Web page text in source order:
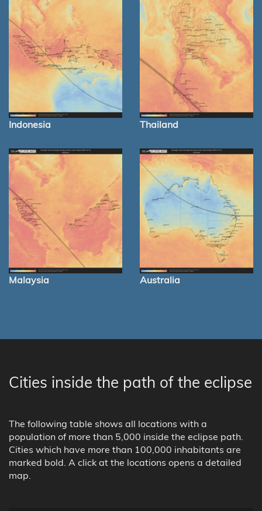
Indonesia Thailand
Malaysia Australia
Cities inside the path of the eclipse
The following table shows all locations with a
population of more than 5,000 inside the eclipse path.
Cities which have more than 100,000 inhabitants are
marked bold. A click at the locations opens a detailed
map.